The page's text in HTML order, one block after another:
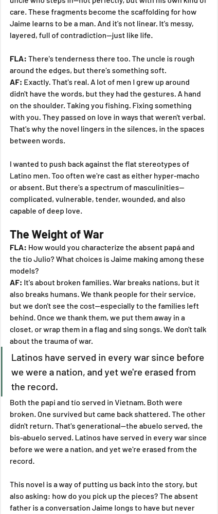
care. These fragments become the scaffolding for how
Jaime learns to be a man. And it's not linear. It's messy,
layered, full of contradiction—just like life.
FLA: There's tenderness there too. The uncle is rough
around the edges, but there's something soft.
AF: Exactly. That's real. A lot of men I grew up around
didn't have the words, but they had the gestures. A hand
on the shoulder. Taking you fishing. Fixing something
with you. They passed on love in ways that weren't verbal.
That's why the novel lingers in the silences, in the spaces
between words.
I wanted to push back against the flat stereotypes of
Latino men. Too often we're cast as either hyper-macho
or absent. But there's a spectrum of masculinities—
complicated, vulnerable, tender, wounded, and also
capable of deep love.
The Weight of War
FLA: How would you characterize the absent papá and
the tío Julio? What choices is Jaime making among these
models?
AF: It's about broken families. War breaks nations, but it
also breaks humans. We thank people for their service,
but we don't see the cost—especially to the families left
behind. Once we thank them, we put them away in a
closet, or wrap them in a flag and sing songs. We don't talk
about the trauma of war.
Latinos have served in every war since before
we were a nation, and yet we're erased from
the record.
Both the papi and tío served in Vietnam. Both were
broken. One survived but came back shattered. The other
didn't return. That's generational—the abuelo served, the
bis-abuelo served. Latinos have served in every war since
before we were a nation, and yet we're erased from the
record.
This novel is a way of putting us back into the story, but
also asking: how do you pick up the pieces? The absent
father is a conversation Jaime longs to have but never